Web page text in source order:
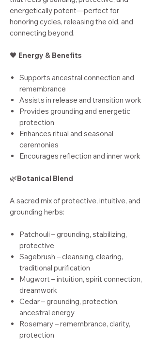
energetically potent—perfect for
honoring cycles, releasing the old, and
connecting beyond.
🖤 Energy & Benefits
Supports ancestral connection and
remembrance
Assists in release and transition work
Provides grounding and energetic
protection
Enhances ritual and seasonal
ceremonies
Encourages reflection and inner work
🌿Botanical Blend
A sacred mix of protective, intuitive, and
grounding herbs:
Patchouli – grounding, stabilizing,
protective
Sagebrush – cleansing, clearing,
traditional purification
Mugwort – intuition, spirit connection,
dreamwork
Cedar – grounding, protection,
ancestral energy
Rosemary – remembrance, clarity,
protection